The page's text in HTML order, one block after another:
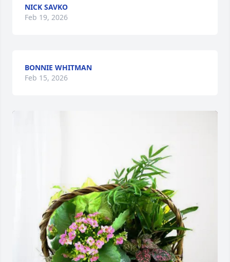
NICK SAVKO
Feb 19, 2026
BONNIE WHITMAN
Feb 15, 2026